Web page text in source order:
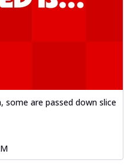
some are passed down slice